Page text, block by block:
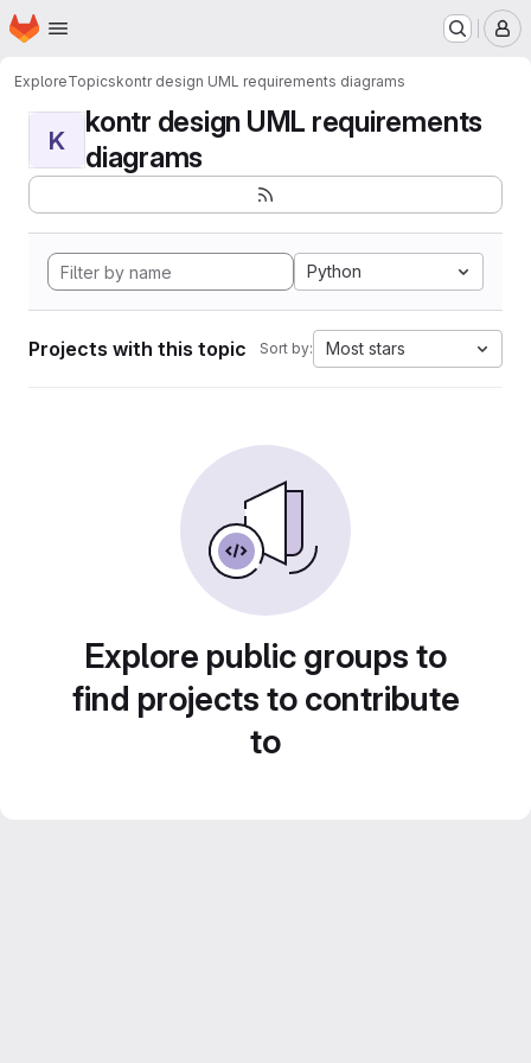
Skip to main content
Homepage
ExploreTopicskontr design UML requirements diagrams
K
kontr design UML requirements
diagrams
Python
Projects with this topic Sort by: Most stars
Explore public groups to
find projects to contribute
to